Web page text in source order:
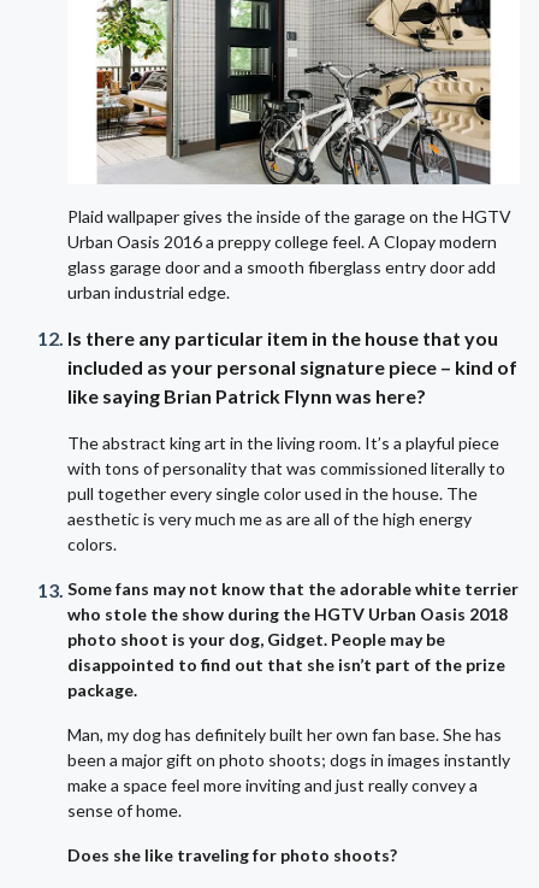
Plaid wallpaper gives the inside of the garage on the HGTV
Urban Oasis 2016 a preppy college feel. A Clopay modern
glass garage door and a smooth fiberglass entry door add
urban industrial edge.
Is there any particular item in the house that you
included as your personal signature piece – kind of
like saying Brian Patrick Flynn was here?
The abstract king art in the living room. It’s a playful piece
with tons of personality that was commissioned literally to
pull together every single color used in the house. The
aesthetic is very much me as are all of the high energy
colors.
Some fans may not know that the adorable white terrier
who stole the show during the HGTV Urban Oasis 2018
photo shoot is your dog, Gidget. People may be
disappointed to find out that she isn’t part of the prize
package.
Man, my dog has definitely built her own fan base. She has
been a major gift on photo shoots; dogs in images instantly
make a space feel more inviting and just really convey a
sense of home.
Does she like traveling for photo shoots?